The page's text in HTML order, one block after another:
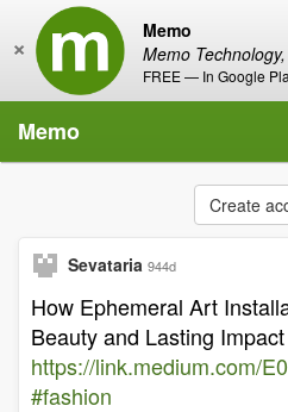
Memo
Memo
FREE — In Google
×
Memo
Create
Sevataria 944d
How Ephemeral Art
Beauty and Lasting Impact
https://link.medium.com/
#fashion